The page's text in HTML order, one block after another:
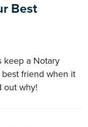
Best
keep a Notary
friend when it
out why!